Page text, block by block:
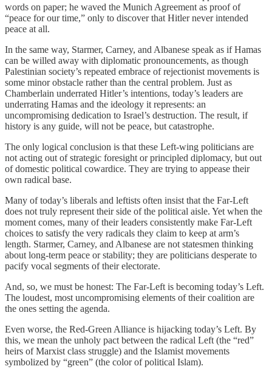
words on paper; he waved the Munich Agreement as proof of
“peace for our time,” only to discover that Hitler never intended
peace at all.
In the same way, Starmer, Carney, and Albanese speak as if Hamas
can be willed away with diplomatic pronouncements, as though
Palestinian society’s repeated embrace of rejectionist movements is
some minor obstacle rather than the central problem. Just as
Chamberlain underrated Hitler’s intentions, today’s leaders are
underrating Hamas and the ideology it represents: an
uncompromising dedication to Israel’s destruction. The result, if
history is any guide, will not be peace, but catastrophe.
The only logical conclusion is that these Left-wing politicians are
not acting out of strategic foresight or principled diplomacy, but out
of domestic political cowardice. They are trying to appease their
own radical base.
Many of today’s liberals and leftists often insist that the Far-Left
does not truly represent their side of the political aisle. Yet when the
moment comes, many of their leaders consistently make Far-Left
choices to satisfy the very radicals they claim to keep at arm’s
length. Starmer, Carney, and Albanese are not statesmen thinking
about long-term peace or stability; they are politicians desperate to
pacify vocal segments of their electorate.
And, so, we must be honest: The Far-Left is becoming today’s Left.
The loudest, most uncompromising elements of their coalition are
the ones setting the agenda.
Even worse, the Red-Green Alliance is hijacking today’s Left. By
this, we mean the unholy pact between the radical Left (the “red”
heirs of Marxist class struggle) and the Islamist movements
symbolized by “green” (the color of political Islam).